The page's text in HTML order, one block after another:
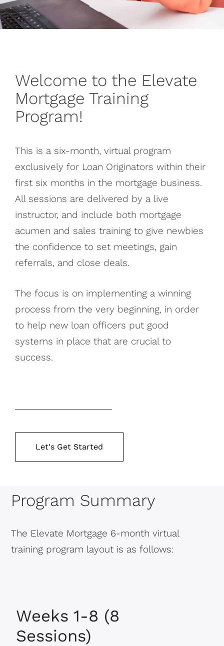
Welcome to the Elevate
Mortgage Training
Program!
This is a six-month, virtual program
exclusively for Loan Originators within their
first six months in the mortgage business.
All sessions are delivered by a live
instructor, and include both mortgage
acumen and sales training to give newbies
the confidence to set meetings, gain
referrals, and close deals.
The focus is on implementing a winning
process from the very beginning, in order
to help new loan officers put good
systems in place that are crucial to
success.
Let's Get Started
Program Summary
The Elevate Mortgage 6-month virtual
training program layout is as follows:
Weeks 1-8 (8
Sessions)